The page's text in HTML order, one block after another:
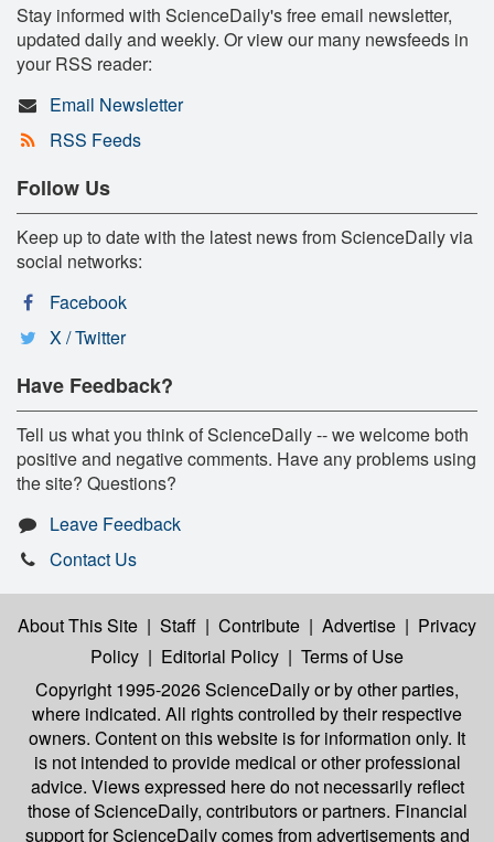
Stay informed with ScienceDaily's free email newsletter,
updated daily and weekly. Or view our many newsfeeds in
your RSS reader:
Email Newsletter
RSS Feeds
Follow Us
Keep up to date with the latest news from ScienceDaily via
social networks:
Facebook
X / Twitter
Have Feedback?
Tell us what you think of ScienceDaily -- we welcome both
positive and negative comments. Have any problems using
the site? Questions?
Leave Feedback
Contact Us
About This Site | Staff | Contribute | Advertise | Privacy
Policy | Editorial Policy | Terms of Use
Copyright 1995-2026 ScienceDailyor by other parties,
where indicated. All rights controlled by their respective
owners. Content on this website is for information only. It
is not intended to provide medical or other professional
advice. Views expressed here do not necessarily reflect
those of ScienceDaily, contributors or partners. Financial
support for ScienceDaily comes from advertisements and